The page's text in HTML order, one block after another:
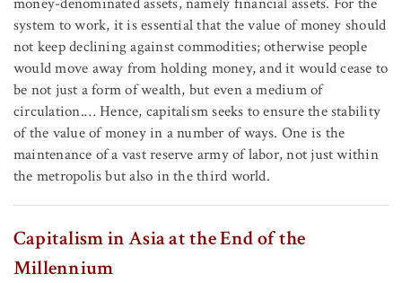
system to work, it is essential that the value of money should
not keep declining against commodities; otherwise people
would move away from holding money, and it would cease to
be not just a form of wealth, but even a medium of
circulation.… Hence, capitalism seeks to ensure the stability
of the value of money in a number of ways. One is the
maintenance of a vast reserve army of labor, not just within
the metropolis but also in the third world.
Capitalism in Asia at the End of the
Millennium